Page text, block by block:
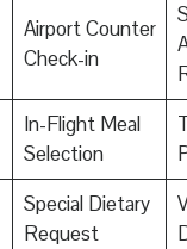
Airport Counter
Check-in
In-Flight Meal
Selection
Special Dietary
Request